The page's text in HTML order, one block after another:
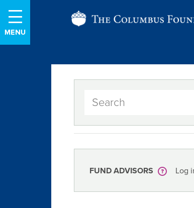
Content
The
Foundation
FUND ADVISORS Log